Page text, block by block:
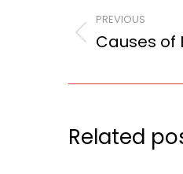
navigation
PREVIOUS
Previous
Causes of
Related